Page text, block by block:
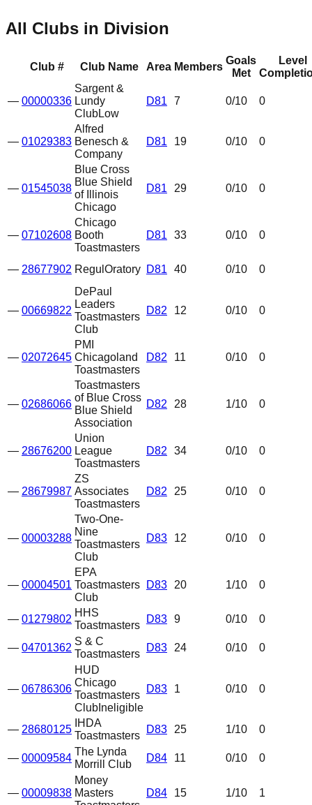
All Clubs in Division
Club # Club Name Area Members
Goals
Met
Level
— 00000336
Sargent &
Lundy
ClubLow
D81 7 0/10 0
— 01029383
Alfred
Benesch &
Company
D81 19 0/10 0
— 01545038
Blue Cross
Blue Shield
of Illinois
Chicago
D81 29 0/10 0
— 07102608
Chicago
Booth
Toastmasters
D81 33 0/10 0
— 28677902 RegulOratory D81 40 0/10 0
— 00669822
DePaul
Leaders
Toastmasters
Club
D82 12 0/10 0
— 02072645
PMI
Chicagoland
Toastmasters
D82 11 0/10 0
— 02686066
Toastmasters
of Blue Cross
Blue Shield
Association
D82 28 1/10 0
— 28676200
Union
League
Toastmasters
D82 34 0/10 0
— 28679987
ZS
Associates
Toastmasters
D82 25 0/10 0
— 00003288
Two-One-
Nine
Toastmasters
Club
D83 12 0/10 0
— 00004501
EPA
Toastmasters
Club
D83 20 1/10 0
— 01279802
HHS
Toastmasters
D83 9 0/10 0
— 04701362
S & C
Toastmasters
D83 24 0/10 0
— 06786306
HUD
Chicago
Toastmasters
Club Ineligible
D83 1 0/10 0
— 28680125
IHDA
Toastmasters
D83 25 1/10 0
— 00009584
The Lynda
Morrill Club
D84 11 0/10 0
— 00009838
Money
Masters
D84 15 1/10 1